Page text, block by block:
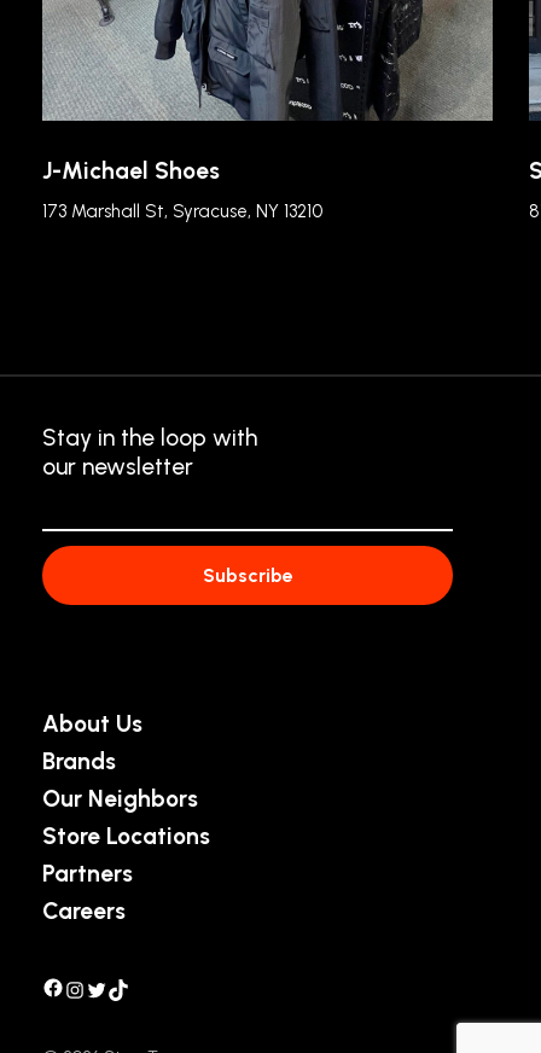
J-Michael Shoes
173 Marshall St, Syracuse, NY 13210
Stay in the loop with
our newsletter
About Us
Brands
Our Neighbors
Store Locations
Partners
Careers
Facebook
Instagram
Twitter